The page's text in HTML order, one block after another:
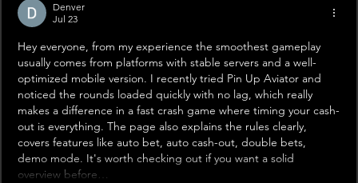
Denver
Jul 23
Hey everyone, from my experience the smoothest gameplay
usually comes from platforms with stable servers and a well-
optimized mobile version. I recently tried Pin Up Aviator and
noticed the rounds loaded quickly with no lag, which really
makes a difference in a fast crash game where timing your cash-
out is everything. The page also explains the rules clearly,
covers features like auto bet, auto cash-out, double bets,
demo mode. It's worth checking out if you want a solid
overview before…